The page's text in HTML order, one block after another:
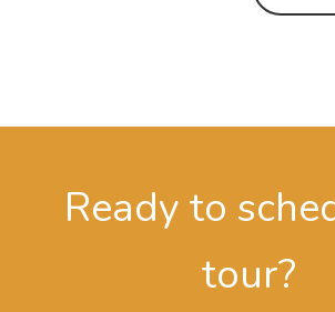
Ready to
tour?